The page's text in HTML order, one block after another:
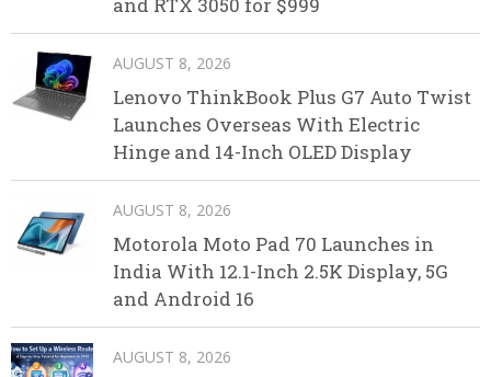
and RTX 3050 for $999
AUGUST 8, 2026
Lenovo ThinkBook Plus G7 Auto Twist
Launches Overseas With Electric
Hinge and 14-Inch OLED Display
AUGUST 8, 2026
Motorola Moto Pad 70 Launches in
India With 12.1-Inch 2.5K Display, 5G
and Android 16
AUGUST 8, 2026